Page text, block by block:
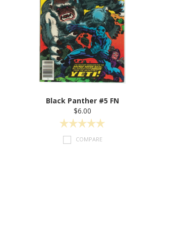
Black Panther #5 FN
$6.00
COMPARE